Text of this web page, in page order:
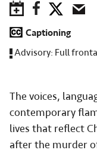
Save to Calendar
FacebookTwitter
Captioning
Advisory: Full
The voices,
contemporary
lives that reflect
after the murder